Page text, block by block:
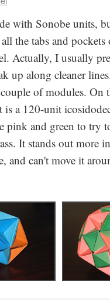
with Sonobe units,
the tabs and
Actually, I usually
up along cleaner
of modules. On
a 120-unit
pink and green to
It stands out more
and can't move it